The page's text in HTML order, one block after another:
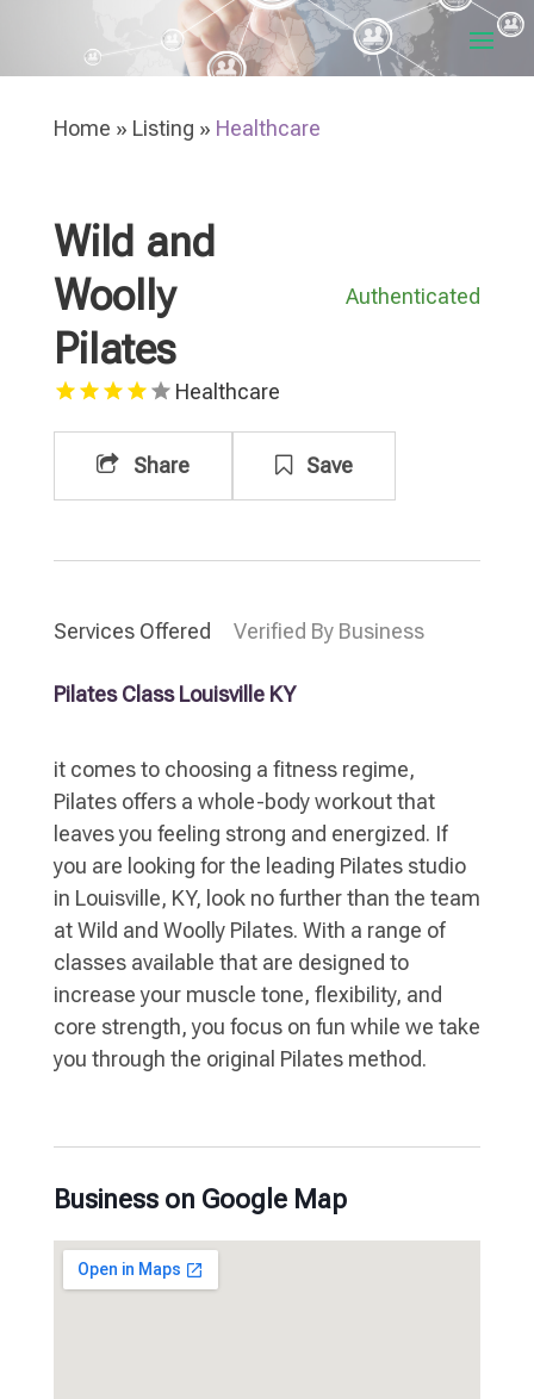
Home » Listing » Healthcare
Wild and
Woolly
Pilates
Authenticated
Healthcare
Share Save
Services Offered Verified By Business
Pilates Class Louisville KY
it comes to choosing a fitness regime,
Pilates offers a whole-body workout that
leaves you feeling strong and energized. If
you are looking for the leading Pilates studio
in Louisville, KY, look no further than the team
at Wild and Woolly Pilates. With a range of
classes available that are designed to
increase your muscle tone, flexibility, and
core strength, you focus on fun while we take
you through the original Pilates method.
Business on Google Map